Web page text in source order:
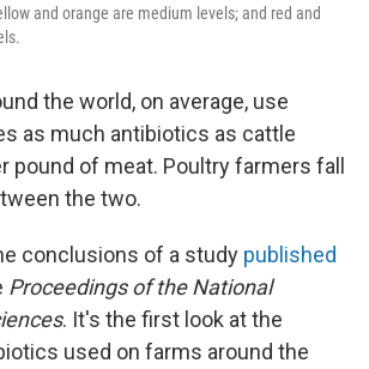
and orange are medium levels; and red and
the world, on average, use
as much antibiotics as cattle
pound of meat. Poultry farmers fall
the two.
conclusions of a study published
Proceedings of the National
. It's the first look at the
used on farms around the